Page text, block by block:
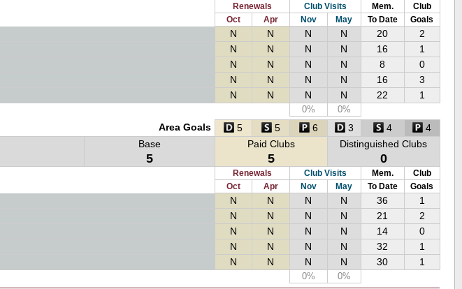
Renewals Club Visits Mem.
Club
Oct
Apr Nov May To Date
Goals
N N N N 20 2
N N N N 16 1
N N N N 8 0
N N N N 16 3
N N N N 22 1
0% 0%
Area Goals 5 5 6 3 4 4
Base
5
Paid Clubs
5
Distinguished Clubs
0
Renewals Club Visits Mem.
Club
Oct
Apr Nov May To Date
Goals
N N N N 36 1
N N N N 21 2
N N N N 14 0
N N N N 32 1
N N N N 30 1
0% 0%